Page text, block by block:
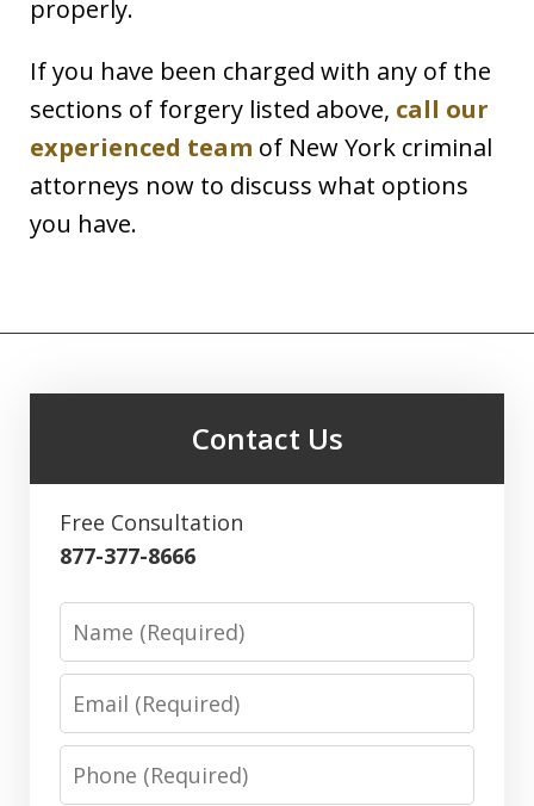
properly.
If you have been charged with any of the
sections of forgery listed above, call our
experienced team of New York criminal
attorneys now to discuss what options
you have.
Contact Us
Free Consultation
877-377-8666
Name
Email
Phone